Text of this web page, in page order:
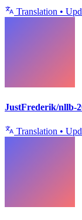
Translation •
JustFrederik/nllb-
Translation •